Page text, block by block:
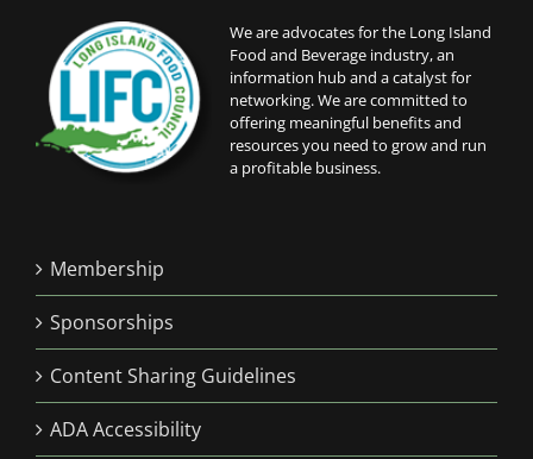
We are advocates for the Long Island
Food and Beverage industry, an
information hub and a catalyst for
networking. We are committed to
offering meaningful benefits and
resources you need to grow and run
a profitable business.
Membership
Sponsorships
Content Sharing Guidelines
ADA Accessibility